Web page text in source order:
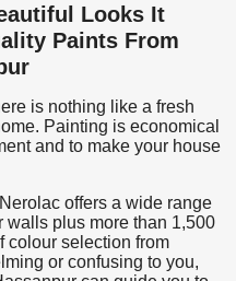
Looks It
Paints From
is nothing like a fresh
Painting is economical
and to make your house
offers a wide range
walls plus more than 1,500
colour selection from
or confusing to you,